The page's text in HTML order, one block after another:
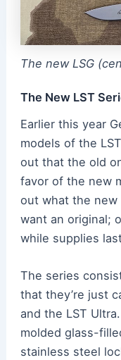
The new LSG
The New LST
Earlier this year
models of the
out that the old
favor of the new
out what the new
want an original;
while supplies
The series
that they’re just
and the LST
molded glass-
stainless steel